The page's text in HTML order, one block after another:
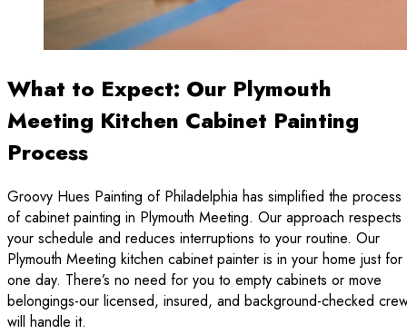
What to Expect: Our Plymouth
Meeting Kitchen Cabinet Painting
Process
Groovy Hues Painting of Philadelphia has simplified the process
of cabinet painting in Plymouth Meeting. Our approach respects
your schedule and reduces interruptions to your routine. Our
Plymouth Meeting kitchen cabinet painter is in your home just for
one day. There’s no need for you to empty cabinets or move
belongings-our licensed, insured, and background-checked
will handle it.